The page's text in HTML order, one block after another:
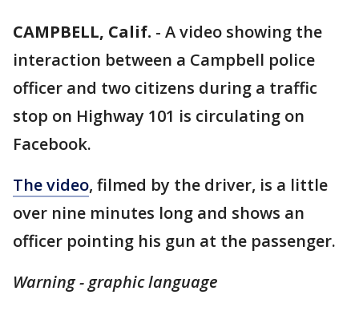
CAMPBELL, Calif. - A video showing the
interaction between a Campbell police
officer and two citizens during a traffic
stop on Highway 101 is circulating on
Facebook.
The video, filmed by the driver, is a little
over nine minutes long and shows an
officer pointing his gun at the passenger.
Warning - graphic language